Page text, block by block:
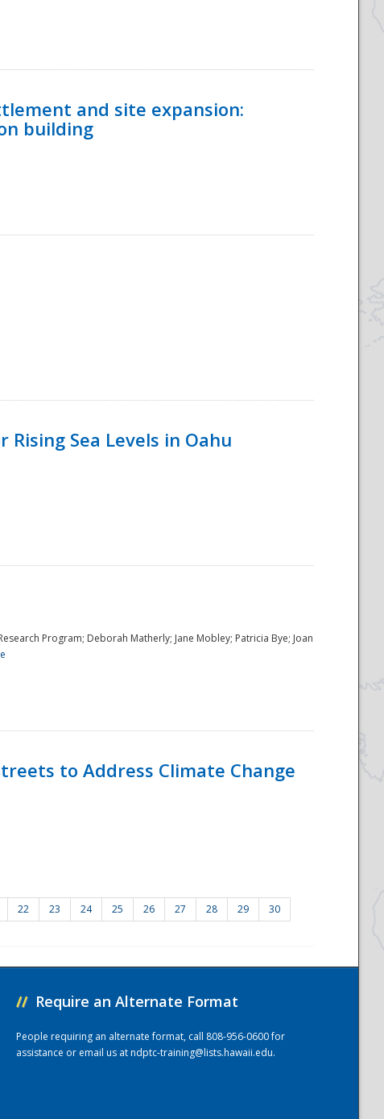
and site expansion:
building
Rising Sea Levels in Oahu
Program; Deborah Matherly; Jane Mobley; Patricia Bye; Joan
to Address Climate Change
22 23 24 25 26 27 28 29
30
// Require an Alternate Format
People requiring an alternate format, call 808-956-0600 for
assistance or email us atndptc-training@lists.hawaii.edu.